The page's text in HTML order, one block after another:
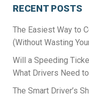
RECENT POSTS
The Easiest Way to
(Without Wasting
Will a Speeding
What Drivers Need
The Smart Driver’s